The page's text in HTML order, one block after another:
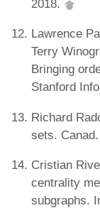
2018.
Lawrence
Terry
Bringing
Stanford
Richard
sets.
Cristian
centrality
subgraphs.